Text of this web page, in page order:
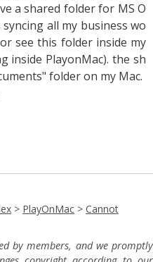
a shared folder for MS O
all my business wo
see this folder inside my
inside PlayonMac). the sh
folder on my Mac.
> PlayOnMac > Cannot
by members, and we promptly